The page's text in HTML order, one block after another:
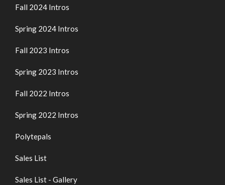
Fall 2024 Intros
Spring 2024 Intros
Fall 2023 Intros
Spring 2023 Intros
Fall 2022 Intros
Spring 2022 Intros
Polytepals
Sales List
Sales List - Gallery